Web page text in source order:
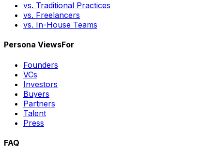
vs. Traditional Practices
vs. Freelancers
vs. In-House Teams
Persona ViewsFor
Founders
VCs
Investors
Buyers
Partners
Talent
Press
FAQ